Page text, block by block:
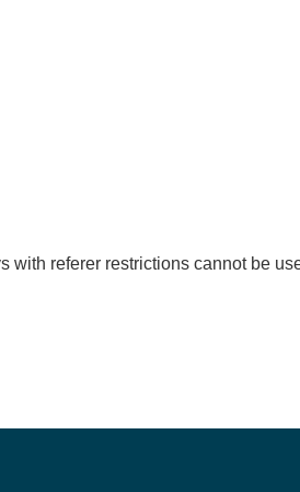
with referer restrictions cannot be